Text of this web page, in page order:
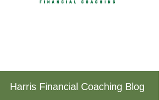
Harris Financial Coaching Blog